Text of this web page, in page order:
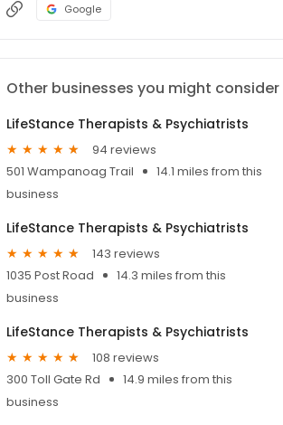
Google
Other businesses you might consider
LifeStance Therapists & Psychiatrists
94 reviews
501 Wampanoag Trail
14.1 miles from this
business
LifeStance Therapists & Psychiatrists
143 reviews
1035 Post Road
14.3 miles from this
business
LifeStance Therapists & Psychiatrists
108 reviews
300 Toll Gate Rd
14.9 miles from this
business